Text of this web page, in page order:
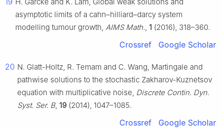
asymptotic limits of a cahn–hilliard–darcy system
modelling tumour growth, AIMS Math. 1 (2016), 318–360.
Crossref Google Scholar
20 N. Glatt-Holtz, R. Temam and C. Wang, Martingale and
pathwise solutions to the stochastic Zakharov-Kuznetsov
equation with multiplicative noise, Discrete Contin. Dyn.
Syst. Ser. B, 19 (2014), 1047–1085.
Crossref Google Scholar